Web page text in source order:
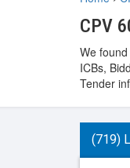
CPV
We
ICBs,
Tender
(719)